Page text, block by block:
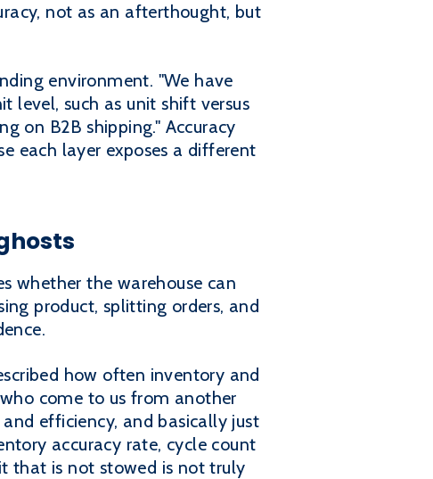
not as an afterthought, but
environment. "We have
level, such as unit shift versus
on B2B shipping." Accuracy
each layer exposes a different
whether the warehouse can
product, splitting orders, and
how often inventory and
come to us from another
efficiency, and basically just
accuracy rate, cycle count
that is not stowed is not truly